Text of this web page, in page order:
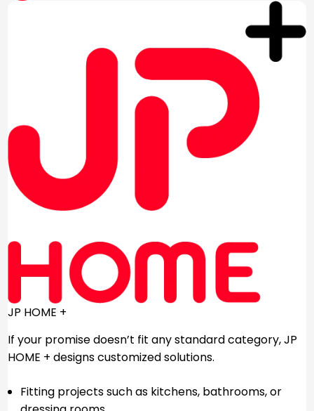
JP HOME +
If your promise doesn’t fit any standard category, JP
HOME + designs customized solutions.
Fitting projects such as kitchens, bathrooms, or